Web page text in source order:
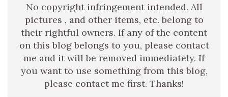
No copyright infringement intended. All
pictures , and other items, etc. belong to
their rightful owners. If any of the content
on this blog belongs to you, please contact
me and it will be removed immediately. If
you want to use something from this blog,
please contact me first. Thanks!